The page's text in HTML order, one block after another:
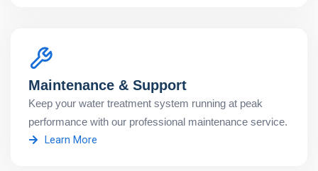
Maintenance & Support
Keep your water treatment system running at peak
performance with our professional maintenance service.
Learn More